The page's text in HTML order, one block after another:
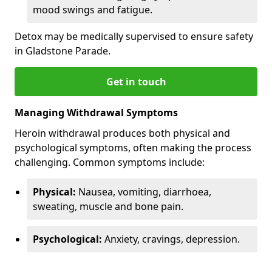
mood swings and fatigue.
Detox may be medically supervised to ensure safety
in Gladstone Parade.
Get in touch
Managing Withdrawal Symptoms
Heroin withdrawal produces both physical and
psychological symptoms, often making the process
challenging. Common symptoms include:
Physical: Nausea, vomiting, diarrhoea,
sweating, muscle and bone pain.
Psychological: Anxiety, cravings, depression.